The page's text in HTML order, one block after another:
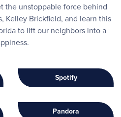
the unstoppable force behind
Kelley Brickfield, and learn this
to lift our neighbors into a
Spotify
Pandora